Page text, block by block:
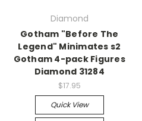
Diamond
Gotham "Before The
Legend" Minimates s2
Gotham 4-pack Figures
Diamond 31284
$17.95
Quick View